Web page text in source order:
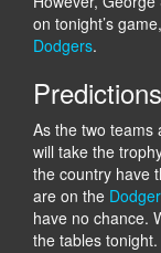
on tonight’s
Dodgers.
Predictions
As the two teams
will take the
the country have
are on the
have no chance.
the tables tonight.